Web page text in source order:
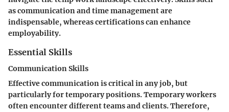
as communication and time management are
indispensable, whereas certifications can enhance
employability.
Essential Skills
Communication Skills
Effective communication is critical in any job, but
particularly for temporary positions. Temporary workers
often encounter different teams and clients. Therefore,